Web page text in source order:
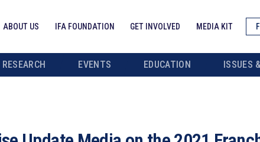
ABOUT US IFA FOUNDATION GET INVOLVED MEDIA KIT
EVENTS EDUCATION ISSUES